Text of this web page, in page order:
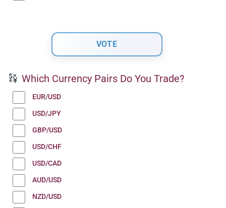
Which Currency Pairs Do You Trade?
EUR/USD
USD/JPY
GBP/USD
USD/CHF
USD/CAD
AUD/USD
NZD/USD